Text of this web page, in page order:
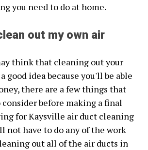
you need to do at home.
out my own air
think that cleaning out your
good idea because you'll be able
there are a few things that
before making a final
for Kaysville air duct cleaning
not have to do any of the work
out all of the air ducts in